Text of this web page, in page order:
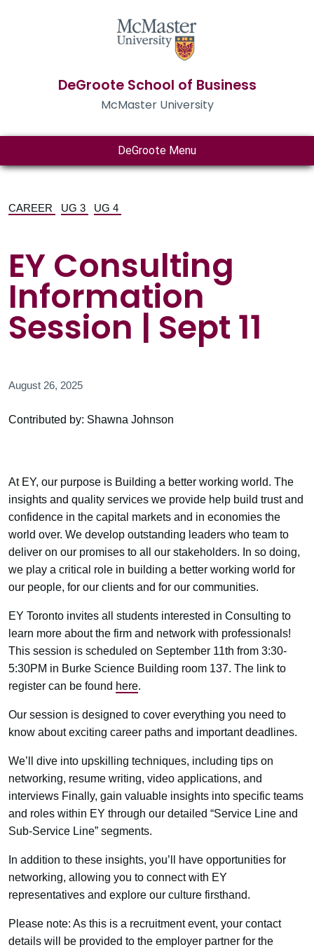
DeGroote School of Business
McMaster University
DeGroote Menu
CAREER UG 3 UG 4
EY Consulting
Information
Session | Sept 11
August 26, 2025
Contributed by: Shawna Johnson
At EY, our purpose is Building a better working world. The
insights and quality services we provide help build trust and
confidence in the capital markets and in economies the
world over. We develop outstanding leaders who team to
deliver on our promises to all our stakeholders. In so doing,
we play a critical role in building a better working world for
our people, for our clients and for our communities.
EY Toronto invites all students interested in Consulting to
learn more about the firm and network with professionals!
This session is scheduled on September 11th from 3:30-
5:30PM in Burke Science Building room 137. The link to
register can be found here.
Our session is designed to cover everything you need to
know about exciting career paths and important deadlines.
We’ll dive into upskilling techniques, including tips on
networking, resume writing, video applications, and
interviews Finally, gain valuable insights into specific teams
and roles within EY through our detailed “Service Line and
Sub-Service Line” segments.
In addition to these insights, you’ll have opportunities for
networking, allowing you to connect with EY
representatives and explore our culture firsthand.
Please note: As this is a recruitment event, your contact
details will be provided to the employer partner for the